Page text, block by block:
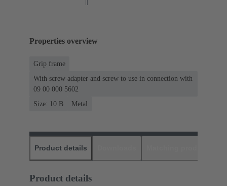
Properties overview
Grip frame
With screw adapter and screw to use in connection with
09 00 000 5602
Size: 10 B
Metal
Product details
Product details